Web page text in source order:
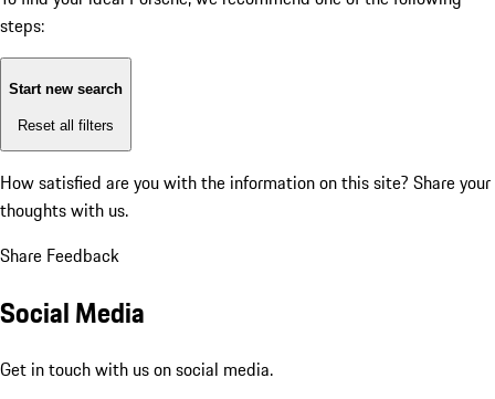
steps:
Start new search
Reset all filters
How satisfied are you with the information on this site? Share your
thoughts with us.
Share Feedback
Social Media
Get in touch with us on social media.